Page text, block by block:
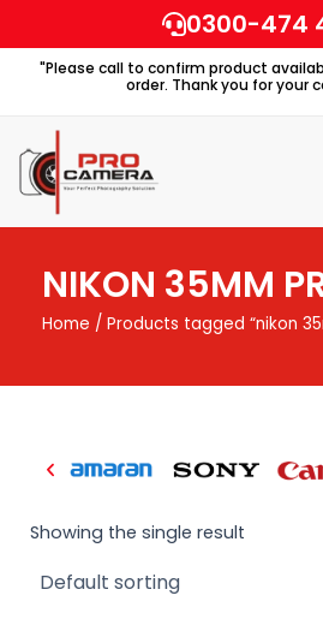
to
content
0300-474
"Please call to confirm product
order. Thank you for your
NIKON 35MM
Home / Products tagged “nikon
Showing the single result